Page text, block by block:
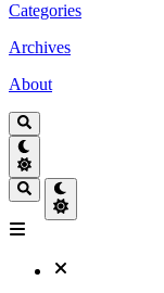
Categories
Archives
About